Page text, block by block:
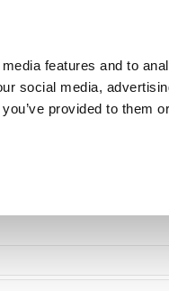
features and to
social media,
provided to them
Talent Seekers